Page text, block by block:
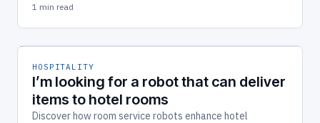
1 min read
HOSPITALITY
I’m looking for a robot that can deliver
items to hotel rooms
Discover how room service robots enhance hotel